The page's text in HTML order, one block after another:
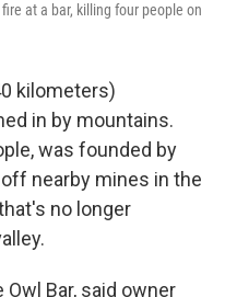
at a bar, killing four people on
kilometers)
in by mountains.
was founded by
nearby mines in the
no longer
Bar, said owner